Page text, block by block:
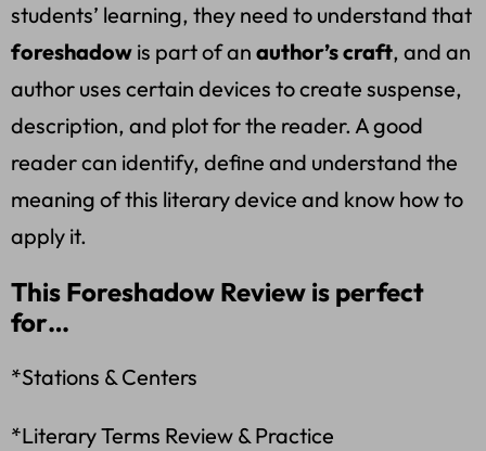
students’ learning, they need to understand that
foreshadow is part of an author’s craft, and an
author uses certain devices to create suspense,
description, and plot for the reader. A good
reader can identify, define and understand the
meaning of this literary device and know how to
apply it.
This Foreshadow Review is perfect
for…
*Stations & Centers
*Literary Terms Review & Practice